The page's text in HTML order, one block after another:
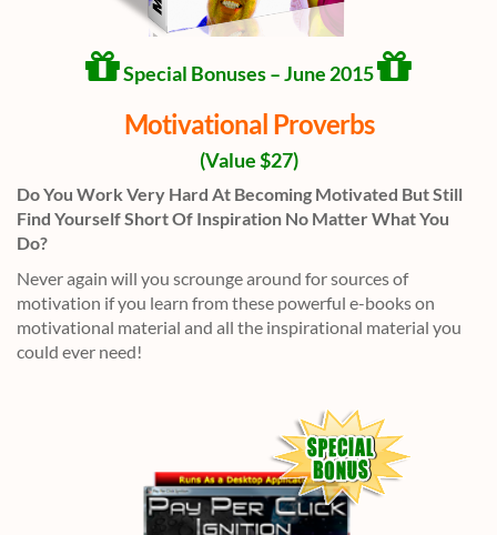
Special Bonuses – June 2015
Motivational Proverbs
(Value $27)
Do You Work Very Hard At Becoming Motivated But Still
Find Yourself Short Of Inspiration No Matter What You
Do?
Never again will you scrounge around for sources of
motivation if you learn from these powerful e-books on
motivational material and all the inspirational material you
could ever need!